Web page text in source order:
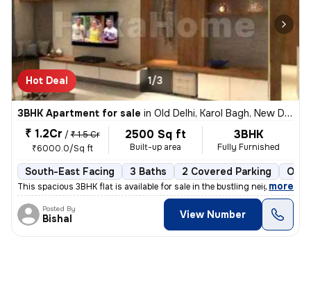
Hot Deal 1/3
3BHK Apartment for sale in Old Delhi, Karol Bagh, New Delhi
₹ 1.2Cr / ₹ 1.5 Cr
₹6000.0/Sq ft
2500 Sq ft
Built-up area
3BHK
Fully Furnished
South-East Facing 3 Baths 2 Covered Parking
This spacious 3BHK flat is available for sale in the bustling neighbor
, more
Posted By
Bishal View Number